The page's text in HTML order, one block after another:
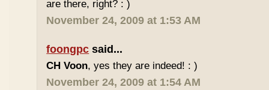
are there, right? : )
November 24, 2009 at 1:53 AM
foongpc said...
CH Voon, yes they are indeed! : )
November 24, 2009 at 1:54 AM